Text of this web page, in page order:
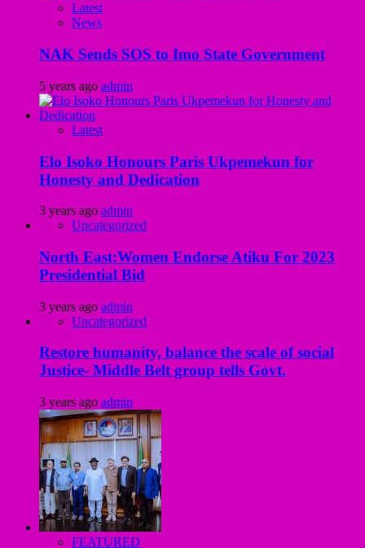
Latest
News
NAK Sends SOS to Imo State Government
5 years ago admin
Latest
Elo Isoko Honours Paris Ukpemekun for
Honesty and Dedication
3 years ago admin
Uncategorized
North East:Women Endorse Atiku For 2023
Presidential Bid
3 years ago admin
Uncategorized
Restore humanity, balance the scale of social
Justice- Middle Belt group tells Govt.
3 years ago admin
FEATURED